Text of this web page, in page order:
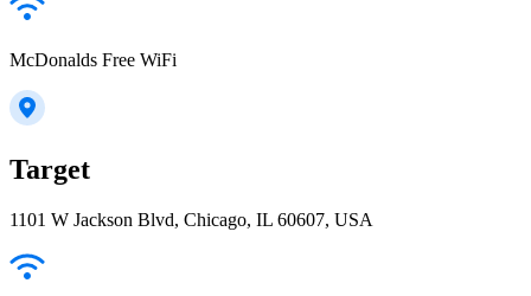
McDonalds Free WiFi
Target
1101 W Jackson Blvd, Chicago, IL 60607, USA